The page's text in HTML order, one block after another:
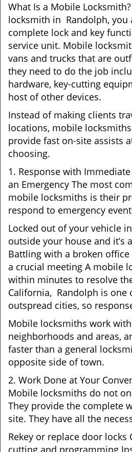
What Is a Mobile
locksmith in Randolph, you
complete lock and key
service unit. Mobile
vans and trucks that are
they need to do the job
hardware, key-cutting
host of other devices.
Instead of making clients
locations, mobile
provide fast on-site assists
choosing.
1. Response with
an Emergency The most
mobile locksmiths is their
respond to emergency
Locked out of your vehicle
outside your house and it’s
Battling with a broken
a crucial meeting A mobile
within minutes to resolve
California, Randolph is one
outspread cities, so
Mobile locksmiths work
neighborhoods and areas,
faster than a general
opposite side of town.
2. Work Done at Your
Mobile locksmiths do not
They provide the complete
site. They have all the
Rekey or replace door locks
cutting and programming